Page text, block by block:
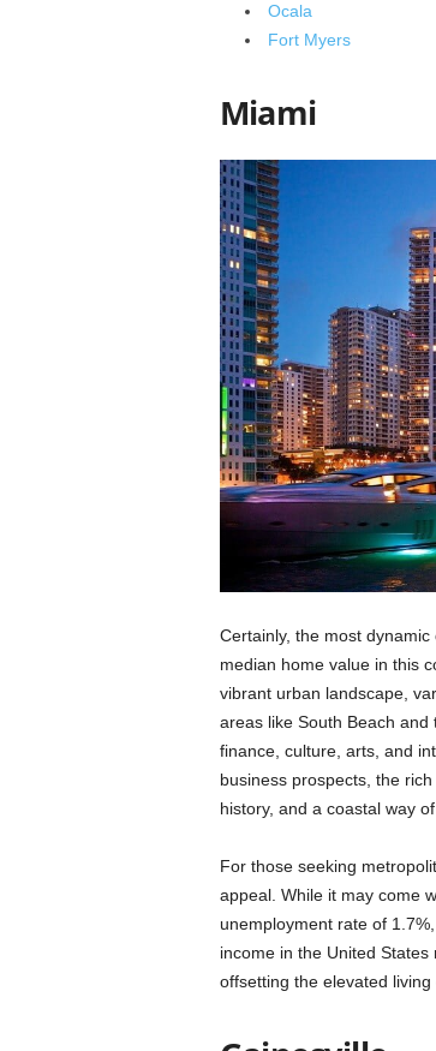
Ocala
Fort Myers
Miami
Certainly, the most dynamic
median home value in this
vibrant urban landscape,
areas like South Beach
finance, culture, arts, and
business prospects, the
history, and a coastal way of
For those seeking
appeal. While it may come
unemployment rate of
income in the United
offsetting the elevated living